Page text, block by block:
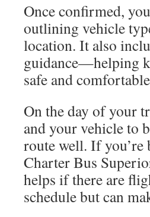
Once confirmed,
outlining vehicle
location. It also
guidance—helping
safe and
On the day of your
and your vehicle to
route well. If
Charter Bus
helps if there are
schedule but can